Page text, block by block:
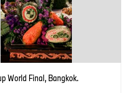
World Final, Bangkok.